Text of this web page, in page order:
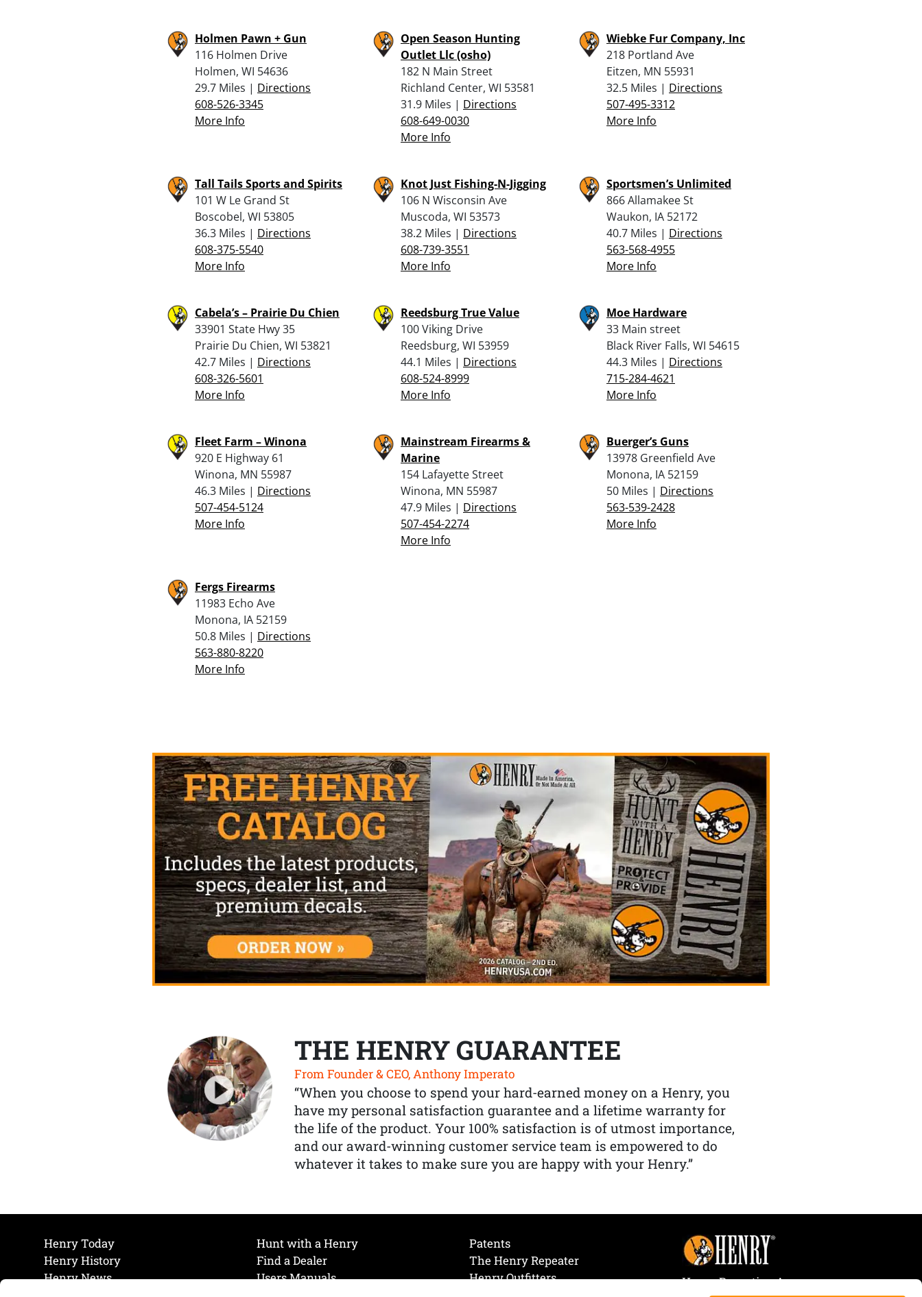
Holmen Pawn + Gun
116 Holmen Drive
Holmen, WI 54636
29.7 Miles | Directions
608-526-3345
More Info
Open Season Hunting
Outlet Llc (osho)
182 N Main Street
Richland Center, WI 53581
31.9 Miles | Directions
608-649-0030
More Info
Wiebke Fur Company, Inc
218 Portland Ave
Eitzen, MN 55931
32.5 Miles | Directions
507-495-3312
More Info
Tall Tails Sports and Spirits
101 W Le Grand St
Boscobel, WI 53805
36.3 Miles | Directions
608-375-5540
More Info
Knot Just Fishing-N-Jigging
106 N Wisconsin Ave
Muscoda, WI 53573
38.2 Miles | Directions
608-739-3551
More Info
Sportsmen’s Unlimited
866 Allamakee St
Waukon, IA 52172
40.7 Miles | Directions
563-568-4955
More Info
Cabela’s – Prairie Du Chien
33901 State Hwy 35
Prairie Du Chien, WI 53821
42.7 Miles | Directions
608-326-5601
More Info
Reedsburg True Value
100 Viking Drive
Reedsburg, WI 53959
44.1 Miles | Directions
608-524-8999
More Info
Moe Hardware
33 Main street
Black River Falls, WI 54615
44.3 Miles | Directions
715-284-4621
More Info
Fleet Farm – Winona
920 E Highway 61
Winona, MN 55987
46.3 Miles | Directions
507-454-5124
More Info
Mainstream Firearms &
Marine
154 Lafayette Street
Winona, MN 55987
47.9 Miles | Directions
507-454-2274
More Info
Buerger’s Guns
13978 Greenfield Ave
Monona, IA 52159
50 Miles | Directions
563-539-2428
More Info
Fergs Firearms
11983 Echo Ave
Monona, IA 52159
50.8 Miles | Directions
563-880-8220
More Info
THE HENRY GUARANTEE
From Founder & CEO, Anthony Imperato
“When you choose to spend your hard-earned money on a Henry, you
have my personal satisfaction guarantee and a lifetime warranty for
the life of the product. Your 100% satisfaction is of utmost importance,
and our award-winning customer service team is empowered to do
whatever it takes to make sure you are happy with your Henry.”
Henry Today
Henry History
Henry News
Hunt with a Henry
Find a Dealer
Users Manuals
Patents
The Henry Repeater
Henry Outfitters
Henry Repeating Arms